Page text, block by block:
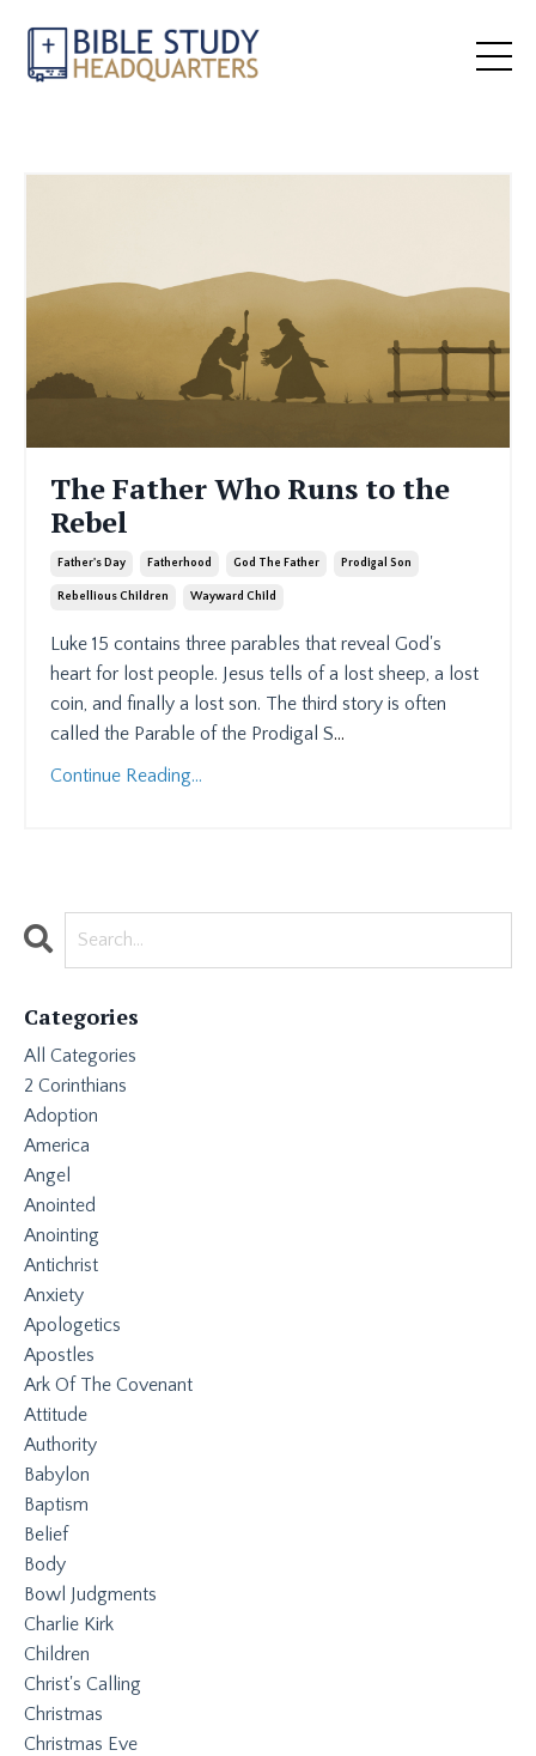
The Father Who Runs to the
Rebel
Father's Day Fatherhood God The Father Prodigal Son
Rebellious Children Wayward Child
Luke 15 contains three parables that reveal God's
heart for lost people. Jesus tells of a lost sheep, a lost
coin, and finally a lost son. The third story is often
called the Parable of the Prodigal S...
Continue Reading...
Categories
All Categories
2 Corinthians
Adoption
America
Angel
Anointed
Anointing
Antichrist
Anxiety
Apologetics
Apostles
Ark Of The Covenant
Attitude
Authority
Babylon
Baptism
Belief
Body
Bowl Judgments
Charlie Kirk
Children
Christ's Calling
Christmas
Christmas Eve